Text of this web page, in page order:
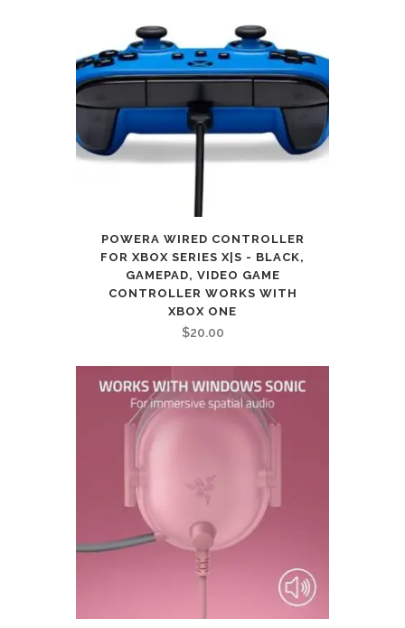
POWERA WIRED CONTROLLER
FOR XBOX SERIES X|S - BLACK,
GAMEPAD, VIDEO GAME
CONTROLLER WORKS WITH
XBOX ONE
$20.00